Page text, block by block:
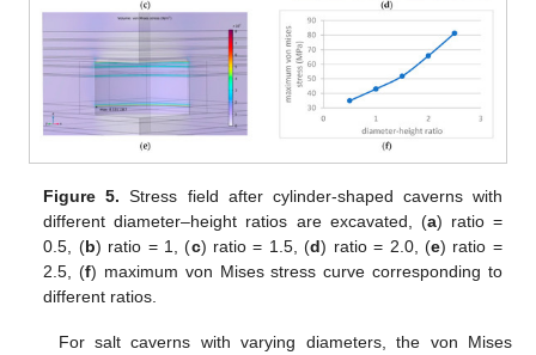
Figure 5. Stress field after cylinder-shaped caverns with
different diameter–height ratios are excavated, (a) ratio =
0.5, (b) ratio = 1, (c) ratio = 1.5, (d) ratio = 2.0, (e) ratio =
2.5, (f) maximum von Mises stress curve corresponding to
different ratios.
For salt caverns with varying diameters, the von Mises